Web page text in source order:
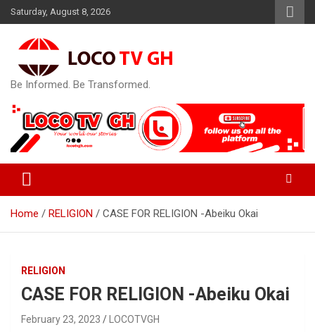
Skip
to
content
Saturday, August 8, 2026
Be Informed. Be Transformed.
Home RELIGION CASE FOR RELIGION -Abeiku Okai
RELIGION
CASE FOR RELIGION -Abeiku Okai
February 23, 2023 LOCOTVGH